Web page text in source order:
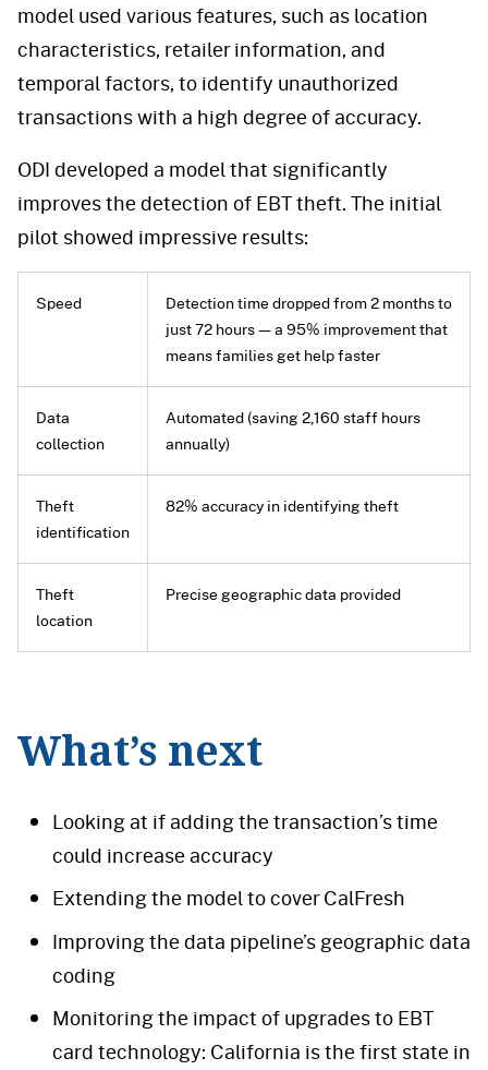
model used various features, such as location
characteristics, retailer information, and
temporal factors, to identify unauthorized
transactions with a high degree of accuracy.
ODI developed a model that significantly
improves the detection of EBT theft. The initial
pilot showed impressive results:
Speed
Detection time dropped from 2 months to
just 72 hours — a 95% improvement that
means families get help faster
Data
collection
Automated (saving 2,160 staff hours
annually)
Theft
identification
82% accuracy in identifying theft
Theft
location
Precise geographic data provided
What’s next
Looking at if adding the transaction’s time
could increase accuracy
Extending the model to cover CalFresh
Improving the data pipeline’s geographic data
coding
Monitoring the impact of upgrades to EBT
card technology: California is the first state in